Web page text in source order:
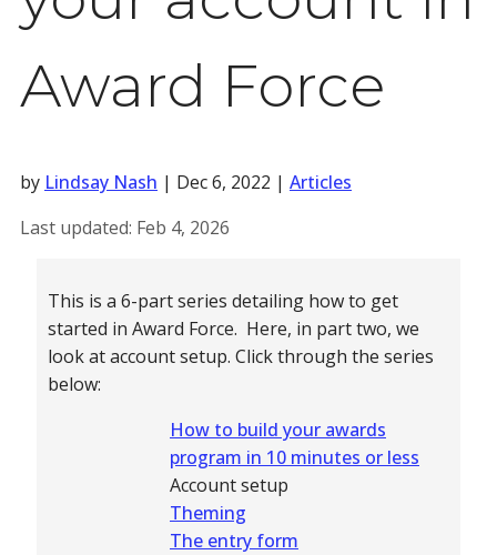
Award Force
by Lindsay Nash | Dec 6, 2022 | Articles
Last updated: Feb 4, 2026
This is a 6-part series detailing how to get
started in Award Force. Here, in part two, we
look at account setup. Click through the series
below:
How to build your awards
program in 10 minutes or less
Account setup
Theming
The entry form